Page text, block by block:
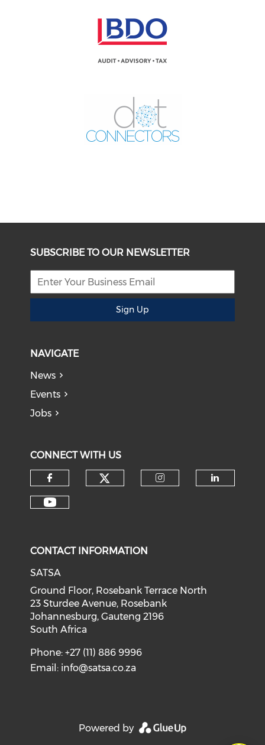
SUBSCRIBE TO OUR NEWSLETTER
Sign Up
NAVIGATE
News
Events
Jobs
CONNECT WITH US
CONTACT INFORMATION
SATSA
Ground Floor, Rosebank Terrace North
23 Sturdee Avenue, Rosebank
Johannesburg, Gauteng 2196
South Africa
Phone: +27 (11) 886 9996
Email: info@satsa.co.za
Powered by